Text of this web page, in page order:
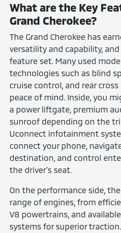
What are the Key
Grand Cherokee?
The Grand Cherokee has
versatility and capability,
feature set. Many used
technologies such as blind
cruise control, and rear
peace of mind. Inside, you
a power liftgate, premium
sunroof depending on the
Uconnect infotainment
connect your phone,
destination, and control
the driver's seat.
On the performance side,
range of engines, from
V8 powertrains, and
systems for superior